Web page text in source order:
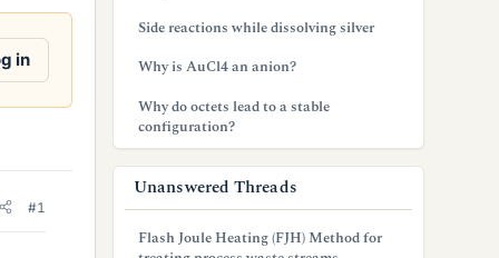
in
#1
Side reactions while dissolving silver
Why is AuCl4 an anion?
Why do octets lead to a stable
configuration?
Unanswered Threads
Flash Joule Heating (FJH) Method for